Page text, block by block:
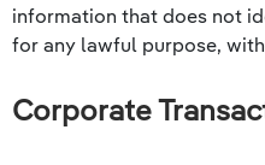
information that does not
for any lawful purpose,
Corporate